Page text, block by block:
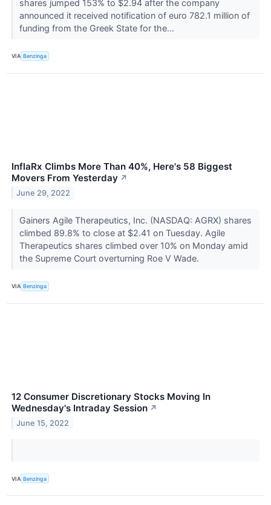
shares jumped 153% to $2.94 after the company
announced it received notification of euro 782.1 million of
funding from the Greek State for the...
VIA Benzinga
InflaRx Climbs More Than 40%, Here's 58 Biggest
Movers From Yesterday ↗
June 29, 2022
Gainers Agile Therapeutics, Inc. (NASDAQ: AGRX) shares
climbed 89.8% to close at $2.41 on Tuesday. Agile
Therapeutics shares climbed over 10% on Monday amid
the Supreme Court overturning Roe V Wade.
VIA Benzinga
12 Consumer Discretionary Stocks Moving In
Wednesday's Intraday Session ↗
June 15, 2022
VIA Benzinga